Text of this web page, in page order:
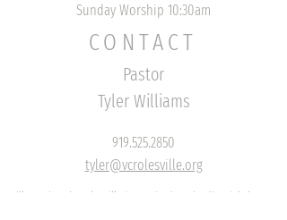
Sunday Worship 10:30am
CONTACT
Pastor
Tyler Williams
919.525.2850
tyler@vcrolesville.org
Village Church Rolesville is a
United Methodist Lighthouse